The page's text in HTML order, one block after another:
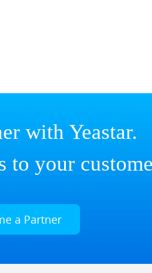
with Yeastar.
to your
a Partner